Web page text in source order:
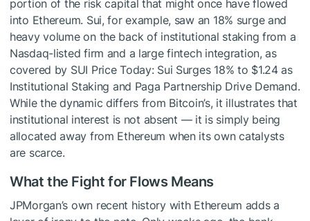
portion of the risk capital that might once have flowed
into Ethereum. Sui, for example, saw an 18% surge and
heavy volume on the back of institutional staking from a
Nasdaq-listed firm and a large fintech integration, as
covered by SUI Price Today: Sui Surges 18% to $1.24 as
Institutional Staking and Paga Partnership Drive Demand.
While the dynamic differs from Bitcoin’s, it illustrates that
institutional interest is not absent — it is simply being
allocated away from Ethereum when its own catalysts
are scarce.
What the Fight for Flows Means
JPMorgan’s own recent history with Ethereum adds a